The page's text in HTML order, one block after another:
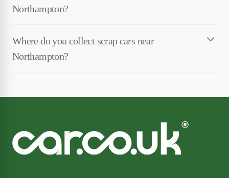
Northampton?
Where do you collect scrap cars near
Northampton?